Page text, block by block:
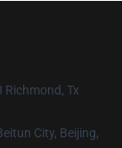
Richmond, Tx
City, Beijing,